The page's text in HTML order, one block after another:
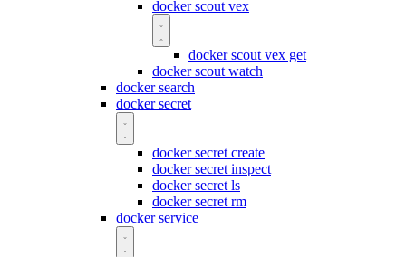
docker scout vex
docker scout vex get
docker scout watch
docker search
docker secret
docker secret create
docker secret inspect
docker secret ls
docker secret rm
docker service